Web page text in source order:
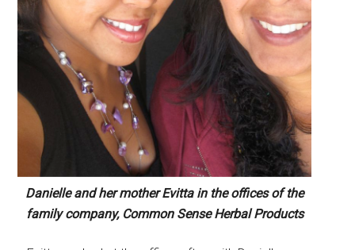
Danielle and her mother Evitta in the offices of the
family company, Common Sense Herbal Products